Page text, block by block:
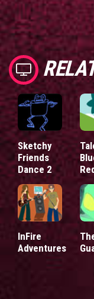
Sketchy
Friends
Dance 2
InFire
Adventures